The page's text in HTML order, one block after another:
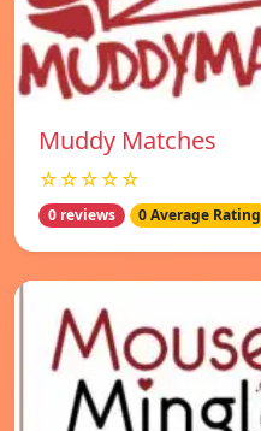
Muddy Matches
☆☆☆☆☆
0 reviews 0 Average Rating